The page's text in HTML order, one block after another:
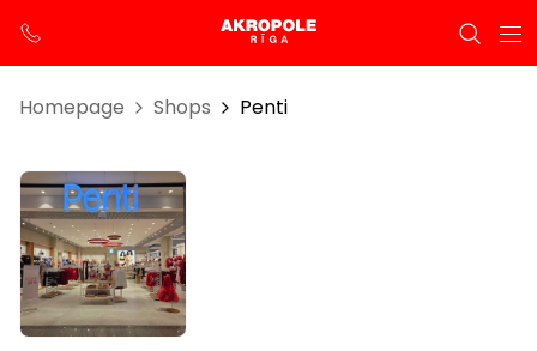
Homepage Shops Penti